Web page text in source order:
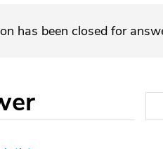
has been closed for